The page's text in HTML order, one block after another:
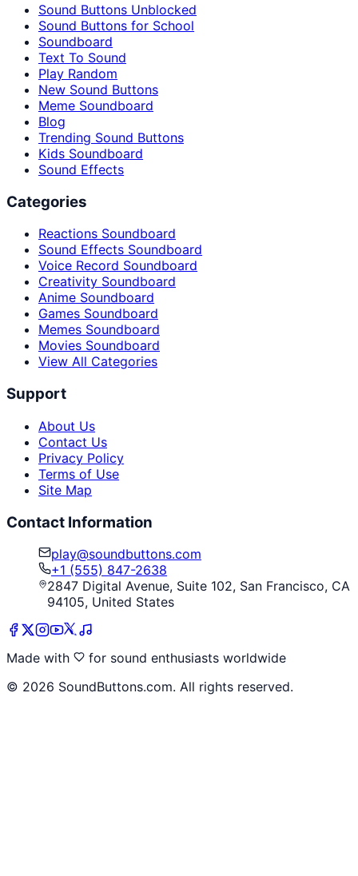
Sound Buttons Unblocked
Sound Buttons for School
Soundboard
Text To Sound
Play Random
New Sound Buttons
Meme Soundboard
Blog
Trending Sound Buttons
Kids Soundboard
Sound Effects
Categories
Reactions Soundboard
Sound Effects Soundboard
Voice Record Soundboard
Creativity Soundboard
Anime Soundboard
Games Soundboard
Memes Soundboard
Movies Soundboard
View All Categories
Support
About Us
Contact Us
Privacy Policy
Terms of Use
Site Map
Contact Information
play@soundbuttons.com
+1 (555) 847-2638
2847 Digital Avenue, Suite 102, San Francisco, CA
94105, United States
Made with
for sound enthusiasts worldwide
© 2026 SoundButtons.com. All rights reserved.